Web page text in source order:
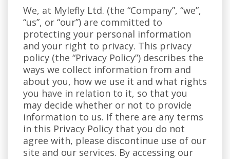
We, at Mylefly Ltd. (the “Company”, “we”,
“us”, or “our”) are committed to
protecting your personal information
and your right to privacy. This privacy
policy (the “Privacy Policy”) describes the
ways we collect information from and
about you, how we use it and what rights
you have in relation to it, so that you
may decide whether or not to provide
information to us. If there are any terms
in this Privacy Policy that you do not
agree with, please discontinue use of our
site and our services. By accessing our